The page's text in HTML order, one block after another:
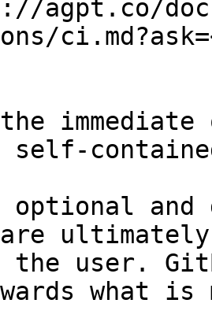
agpt.co/
and
the user.
what